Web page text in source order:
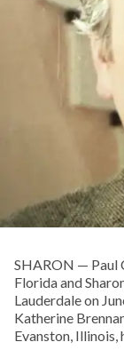
SHARON­ — Paul
Florida and
Lauderdale on
Katherine
Evanston, Illinois,